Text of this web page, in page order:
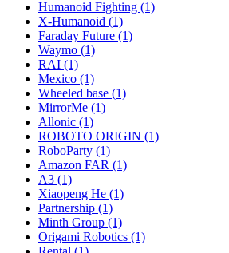
Humanoid Fighting (1)
X-Humanoid (1)
Faraday Future (1)
Waymo (1)
RAI (1)
Mexico (1)
Wheeled base (1)
MirrorMe (1)
Allonic (1)
ROBOTO ORIGIN (1)
RoboParty (1)
Amazon FAR (1)
A3 (1)
Xiaopeng He (1)
Partnership (1)
Minth Group (1)
Origami Robotics (1)